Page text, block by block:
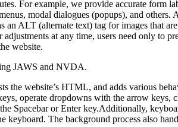
For example, we provide accurate form
modal dialogues (popups), and
ALT (alternate text) tag for images that
at any time, users need only to
website.
JAWS and NVDA.
the website’s HTML, and adds various
operate dropdowns with the arrow
Spacebar or Enter key.Additionally,
The background process also